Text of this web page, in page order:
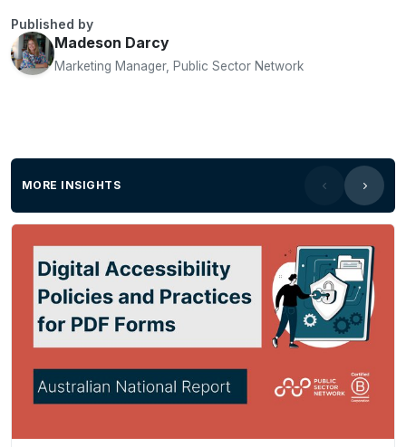
Published by
Madeson Darcy
Marketing Manager, Public Sector Network
MORE INSIGHTS